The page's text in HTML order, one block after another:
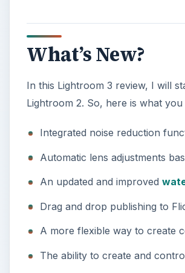
What’s New?
In this Lightroom 3 review, I will
Lightroom 2. So, here is what
Integrated noise reduction
Automatic lens adjustments
An updated and improved
Drag and drop publishing to
A more flexible way to create
The ability to create and